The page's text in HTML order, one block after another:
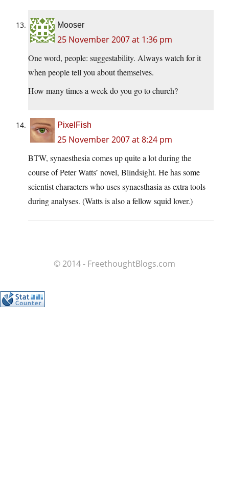
Mooser
25 November 2007 at 1:36 pm
One word, people: suggestability. Always watch for it
when people tell you about themselves.
How many times a week do you go to church?
PixelFish
25 November 2007 at 8:24 pm
BTW, synaesthesia comes up quite a lot during the
course of Peter Watts’ novel, Blindsight. He has some
scientist characters who uses synaesthasia as extra tools
during analyses. (Watts is also a fellow squid lover.)
© 2014 - FreethoughtBlogs.com